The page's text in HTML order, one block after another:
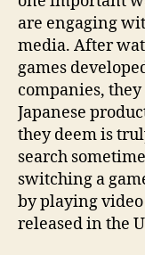
are engaging
media. After
games
companies,
Japanese
they deem is
search
switching a
by playing
released in the